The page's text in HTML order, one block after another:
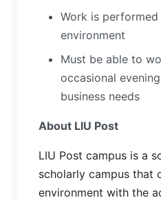
Work is
environment
Must be able to
occasional
business needs
About LIU Post
LIU Post campus is a
scholarly campus that
environment with the